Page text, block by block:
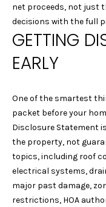
net proceeds, not just
decisions with the full
GETTING
EARLY
One of the smartest
packet before your
Disclosure Statement
the property, not
topics, including roof
electrical systems,
major past damage,
restrictions, HOA